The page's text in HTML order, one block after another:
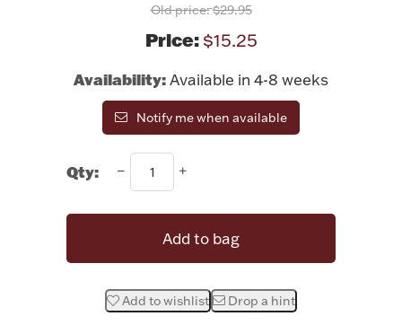
Bowls, Centerpieces & Trays
Fashion Jewelry
Rattles & Teethers
Easter
Old price:$29.95
Price: $15.25
Availability:Available in 4-8 weeks
Notify me when available
Qty:
Add to bag
Add to wishlist Drop a hint